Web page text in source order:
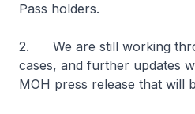
Pass holders.
2. We are still working
cases, and further updates
MOH press release that will